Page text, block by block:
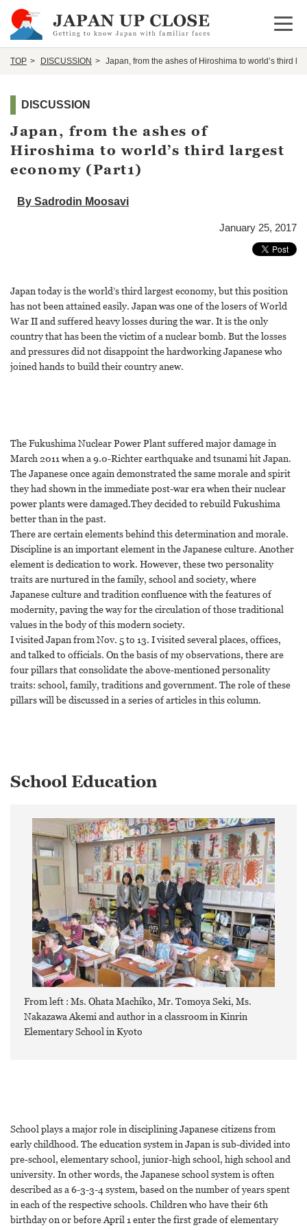
Open
TOP DISCUSSION Japan, from the ashes of Hiroshima to world’s third
DISCUSSION
Japan, from the ashes of
Hiroshima to world’s third largest
economy (Part1)
By Sadrodin Moosavi
January 25, 2017
Japan today is the world’s third largest economy, but this position
has not been attained easily. Japan was one of the losers of World
War II and suffered heavy losses during the war. It is the only
country that has been the victim of a nuclear bomb. But the losses
and pressures did not disappoint the hardworking Japanese who
joined hands to build their country anew.
The Fukushima Nuclear Power Plant suffered major damage in
March 2011 when a 9.0-Richter earthquake and tsunami hit Japan.
The Japanese once again demonstrated the same morale and spirit
they had shown in the immediate post-war era when their nuclear
power plants were damaged.They decided to rebuild Fukushima
better than in the past.
There are certain elements behind this determination and morale.
Discipline is an important element in the Japanese culture. Another
element is dedication to work. However, these two personality
traits are nurtured in the family, school and society, where
Japanese culture and tradition confluence with the features of
modernity, paving the way for the circulation of those traditional
values in the body of this modern society.
I visited Japan from Nov. 5 to 13. I visited several places, offices,
and talked to officials. On the basis of my observations, there are
four pillars that consolidate the above-mentioned personality
traits: school, family, traditions and government. The role of these
pillars will be discussed in a series of articles in this column.
School Education
From left : Ms. Ohata Machiko, Mr. Tomoya Seki, Ms.
Nakazawa Akemi and author in a classroom in Kinrin
Elementary School in Kyoto
School plays a major role in disciplining Japanese citizens from
early childhood. The education system in Japan is sub-divided into
pre-school, elementary school, junior-high school, high school and
university. In other words, the Japanese school system is often
described as a 6-3-3-4 system, based on the number of years spent
in each of the respective schools. Children who have their 6th
birthday on or before April 1 enter the first grade of elementary